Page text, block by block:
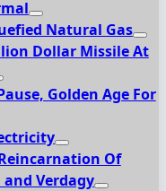
Natural Gas
Dollar Missile At
Golden Age For
Of
Verdagy